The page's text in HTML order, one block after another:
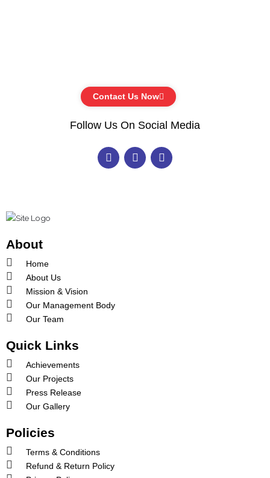
Contact Us Now
Follow Us On Social Media
F
a
c
I
n
s
Y
o
u
About
Home
About Us
Mission & Vision
Our Management Body
Our Team
Quick Links
Achievements
Our Projects
Press Release
Our Gallery
Policies
Terms & Conditions
Refund & Return Policy